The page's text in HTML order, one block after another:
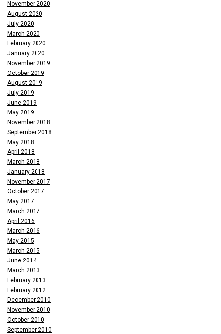
November 2020
August 2020
July 2020
March 2020
February 2020
January 2020
November 2019
October 2019
August 2019
July 2019
June 2019
May 2019
November 2018
September 2018
May 2018
April 2018
March 2018
January 2018
November 2017
October 2017
May 2017
March 2017
April 2016
March 2016
May 2015
March 2015
June 2014
March 2013
February 2013
February 2012
December 2010
November 2010
October 2010
September 2010